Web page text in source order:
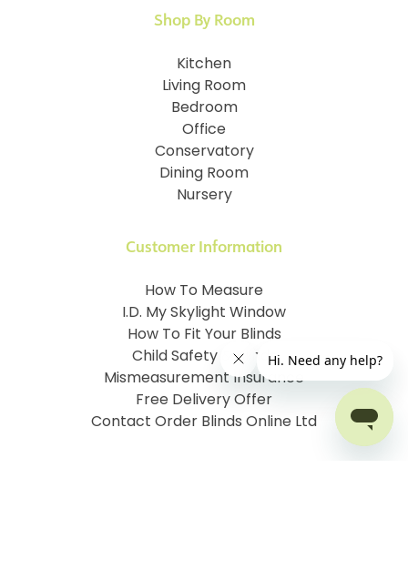
Customer Information
How To Measure
I.D. My Skylight Window
How To Fit Your Blinds
Child Safety & Blinds
Mismeasurement Insurance
Free Delivery Offer
Contact Order Blinds Online Ltd
Shop By Room
Kitchen
Living Room
Bedroom
Office
Conservatory
Dining Room
Nursery